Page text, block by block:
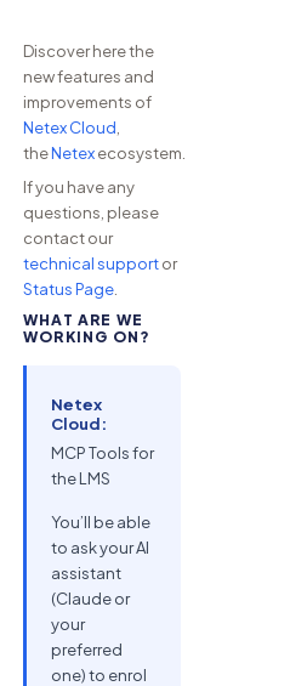
Discover here the
new features and
improvements of
Netex Cloud,
theNetexecosystem.
If you have any
questions, please
contact our
technical supportor
Status Page.
WHAT ARE WE
WORKING ON?
Netex
Cloud:
MCP Tools for
the LMS
You’ll be able
to ask your AI
assistant
(Claude or
your
preferred
one) to enrol